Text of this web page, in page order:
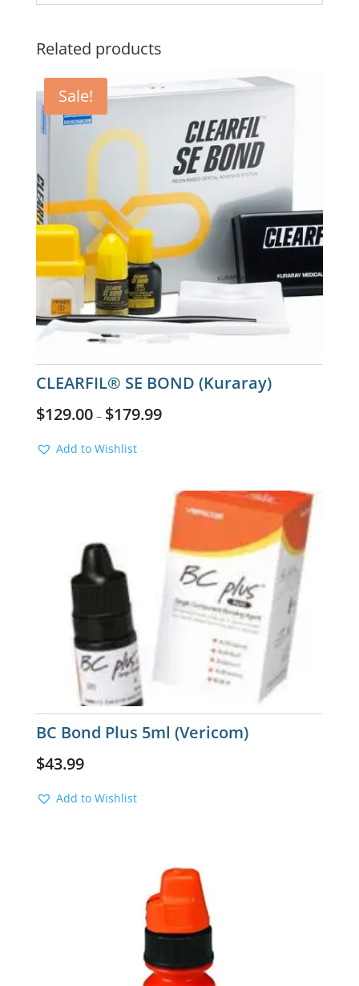
Related products
Sale!
CLEARFIL® SE BOND (Kuraray)
$129.00– $179.99
Add to Wishlist
BC Bond Plus 5ml (Vericom)
$43.99
Add to Wishlist